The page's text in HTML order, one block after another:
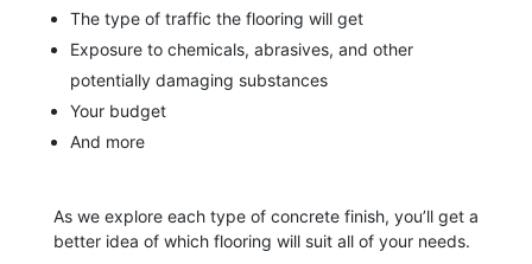
The type of traffic the flooring will get
Exposure to chemicals, abrasives, and other
potentially damaging substances
Your budget
And more
As we explore each type of concrete finish, you’ll get a
better idea of which flooring will suit all of your needs.